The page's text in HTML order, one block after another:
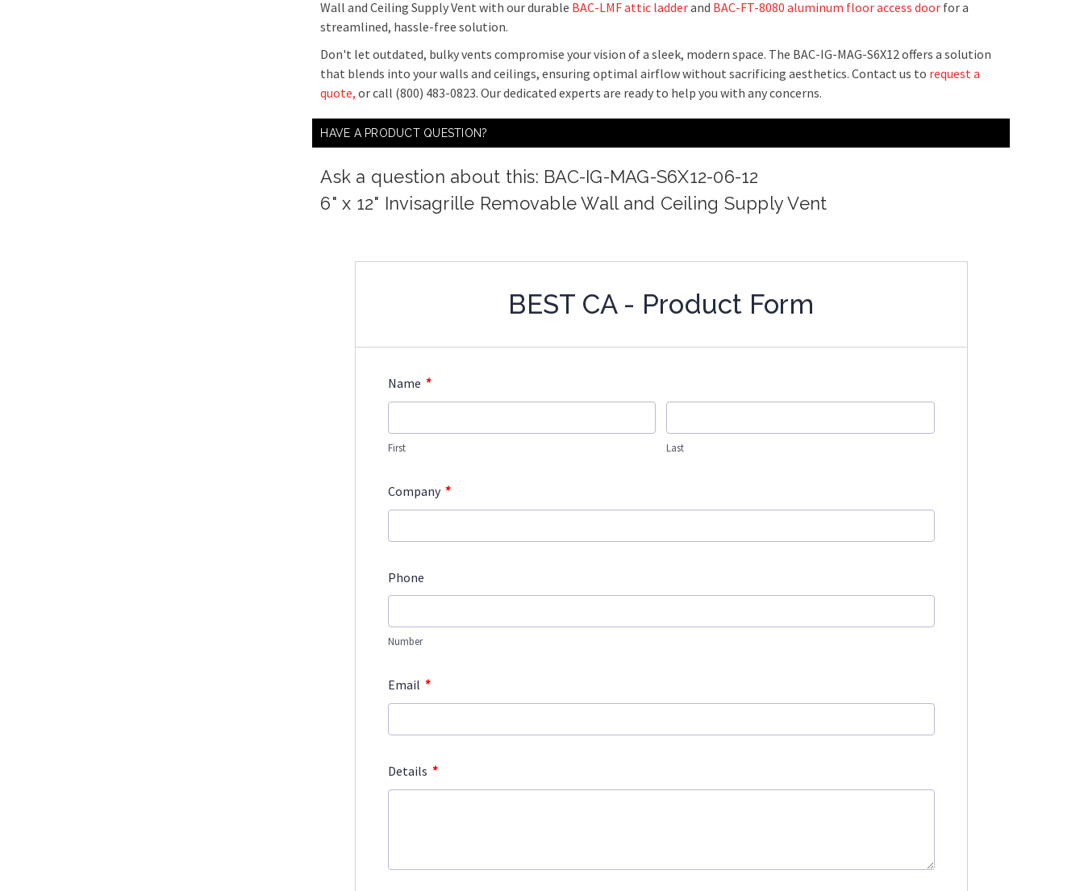
Wall and Ceiling Supply Vent with our durable BAC-LMF attic ladderand BAC-FT-8080 aluminum floor access door for a
streamlined, hassle-free solution.
Don't let outdated, bulky vents compromise your vision of a sleek, modern space. The BAC-IG-MAG-S6X12 offers a solution
that blends into your walls and ceilings, ensuring optimal airflow without sacrificing aesthetics. Contact us to request a
quote, or call (800) 483-0823. Our dedicated experts are ready to help you with any concerns.
HAVE A PRODUCT QUESTION?
Ask a question about this: BAC-IG-MAG-S6X12-06-12
6" x 12" Invisagrille Removable Wall and Ceiling Supply Vent
BEST CA - Product Form
Name *
First Last
Company *
Phone
Number
Email *
Details *